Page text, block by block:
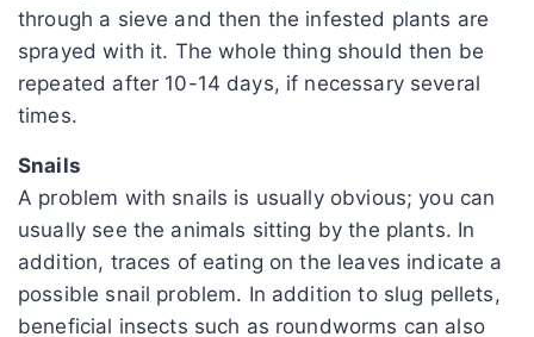
through a sieve and then the infested plants are
sprayed with it. The whole thing should then be
repeated after 10-14 days, if necessary several
times.
Snails
A problem with snails is usually obvious; you can
usually see the animals sitting by the plants. In
addition, traces of eating on the leaves indicate a
possible snail problem. In addition to slug pellets,
beneficial insects such as roundworms can also